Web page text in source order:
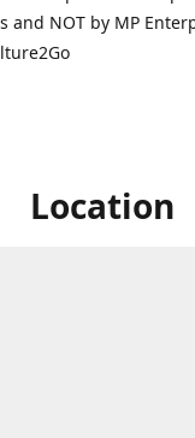
and NOT by MP
Location